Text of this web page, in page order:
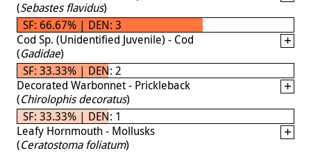
(Sebastes flavidus)
SF: 66.67% | DEN: 3
Cod Sp. (Unidentified Juvenile) - Cod
(Gadidae)
SF: 33.33% | DEN: 2
Decorated Warbonnet - Prickleback
(Chirolophis decoratus)
SF: 33.33% | DEN: 1
Leafy Hornmouth - Mollusks
(Ceratostoma foliatum)